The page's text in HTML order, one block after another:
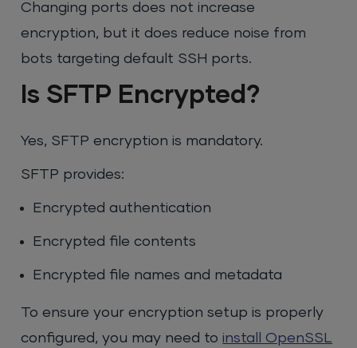
Changing ports does not increase
encryption, but it does reduce noise from
bots targeting default SSH ports.
Is SFTP Encrypted?
Yes, SFTP encryption is mandatory.
SFTP provides:
Encrypted authentication
Encrypted file contents
Encrypted file names and metadata
To ensure your encryption setup is properly
configured, you may need toinstall OpenSSL